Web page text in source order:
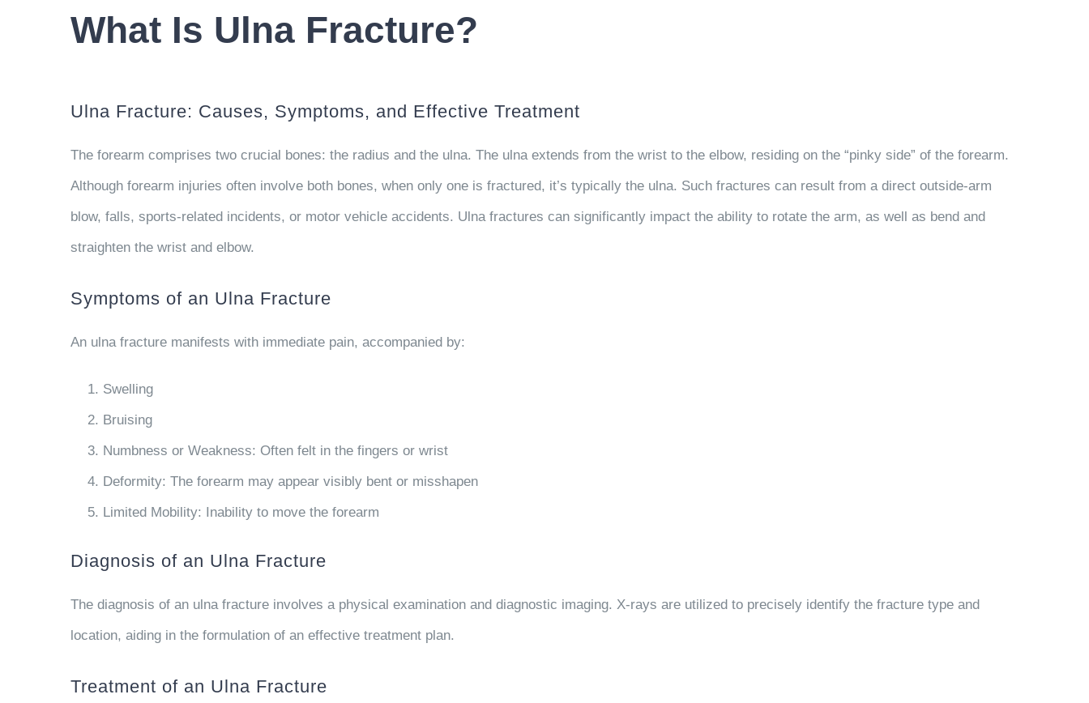
What Is Ulna Fracture?
Ulna Fracture: Causes, Symptoms, and Effective Treatment
The forearm comprises two crucial bones: the radius and the ulna. The ulna extends from the wrist to the elbow, residing on the “pinky side” of the forearm.
Although forearm injuries often involve both bones, when only one is fractured, it’s typically the ulna. Such fractures can result from a direct outside-arm
blow, falls, sports-related incidents, or motor vehicle accidents. Ulna fractures can significantly impact the ability to rotate the arm, as well as bend and
straighten the wrist and elbow.
Symptoms of an Ulna Fracture
An ulna fracture manifests with immediate pain, accompanied by:
Swelling
Bruising
Numbness or Weakness: Often felt in the fingers or wrist
Deformity: The forearm may appear visibly bent or misshapen
Limited Mobility: Inability to move the forearm
Diagnosis of an Ulna Fracture
The diagnosis of an ulna fracture involves a physical examination and diagnostic imaging. X-rays are utilized to precisely identify the fracture type and
location, aiding in the formulation of an effective treatment plan.
Treatment of an Ulna Fracture